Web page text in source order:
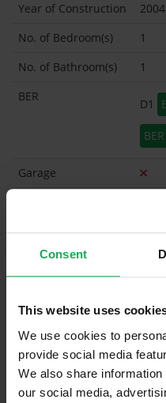
Consent
This website uses
We use cookies to
provide social media
We also share
our social media,
Year of Construction
No. of Bedroom(s)
1
No. of Bathroom(s)
1
BER
D1
Garage
Management
Company
Management Fee
What's included in the
Built in Appliances
Curtains and Blinds